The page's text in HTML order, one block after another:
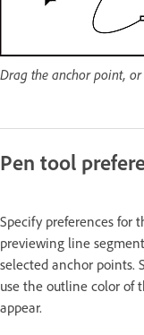
Drag the anchor point,
Pen tool
Specify preferences for
previewing line
selected anchor points.
use the outline color of
appear.